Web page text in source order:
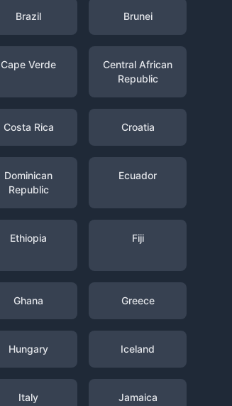
Brazil Brunei
Cape Verde
Central African
Republic
Costa Rica Croatia
Dominican
Republic
Ecuador
Ethiopia Fiji
Ghana Greece
Hungary Iceland
Italy Jamaica